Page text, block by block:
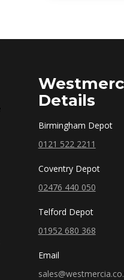
Details
Birmingham Depot
0121 522 2211
Coventry Depot
02476 440 050
Telford Depot
01952 680 368
Email